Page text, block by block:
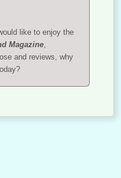
like to enjoy the
Magazine,
and reviews, why